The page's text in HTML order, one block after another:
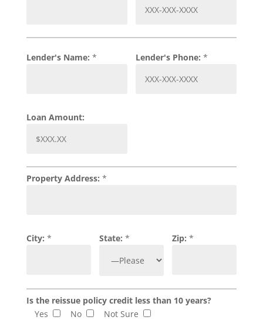
Lender's Name: * Lender's Phone: *
Loan Amount:
Property Address: *
City: * State: * Zip: *
Is the reissue policy credit less than 10 years?
Yes
No
Not Sure